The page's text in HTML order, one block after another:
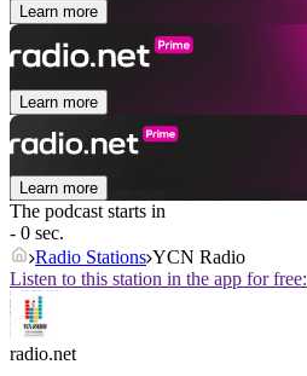
Learn more
Learn more
Learn more
The podcast starts in
- 0 sec.
Radio Stations YCN Radio
Listen to this station in the app for free:
radio.net